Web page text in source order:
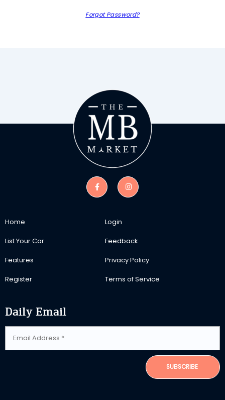
Forgot Password?
Home
List Your Car
Features
Register
Login
Feedback
Privacy Policy
Terms of Service
Daily Email
SUBSCRIBE